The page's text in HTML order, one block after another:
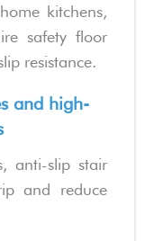
kitchens,
safety floor
resistance.
and high-
anti-slip stair
and reduce